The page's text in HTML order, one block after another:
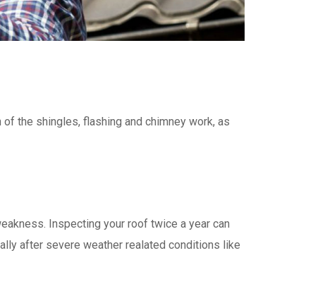
the shingles, flashing and chimney work, as
Inspecting your roof twice a year can
after severe weather realated conditions like